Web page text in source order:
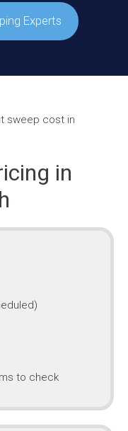
Experts
in
to check